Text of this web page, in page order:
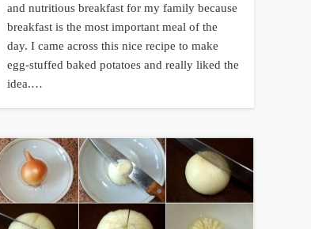
and nutritious breakfast for my family because
breakfast is the most important meal of the
day. I came across this nice recipe to make
egg-stuffed baked potatoes and really liked the
idea.…